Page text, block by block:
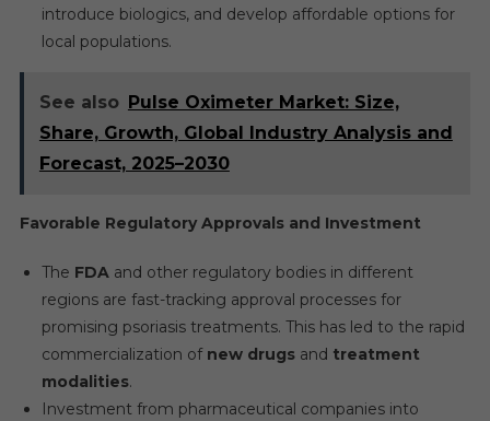
introduce biologics, and develop affordable options for
local populations.
See also Pulse Oximeter Market: Size,
Share, Growth, Global Industry Analysis and
Forecast, 2025–2030
Favorable Regulatory Approvals and Investment
The FDAand other regulatory bodies in different
regions are fast-tracking approval processes for
promising psoriasis treatments. This has led to the rapid
commercialization of new drugsand treatment
modalities.
Investment from pharmaceutical companies into